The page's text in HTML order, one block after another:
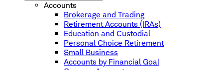
Accounts
Brokerage and Trading
Retirement Accounts (IRAs)
Education and Custodial
Personal Choice Retirement
Small Business
Accounts by Financial Goal